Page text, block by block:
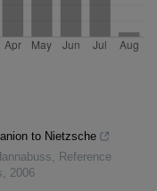
to Nietzsche
Reference
2006